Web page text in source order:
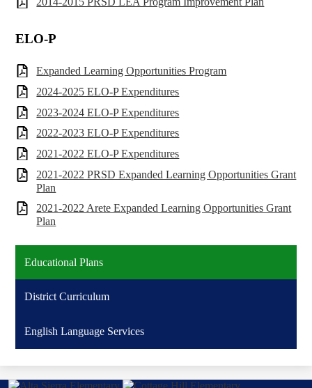
ELO-P
Expanded Learning Opportunities Program
2024-2025 ELO-P Expenditures
2023-2024 ELO-P Expenditures
2022-2023 ELO-P Expenditures
2021-2022 ELO-P Expenditures
2021-2022 PRSD Expanded Learning Opportunities Grant
Plan
2021-2022 Arete Expanded Learning Opportunities Grant
Plan
Educational Plans
District Curriculum
English Language Services